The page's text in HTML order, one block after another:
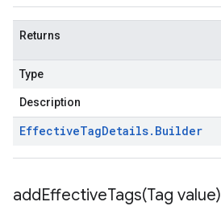
Returns
Type
Description
EffectiveTagDetails. Builder
addEffectiveTags(Tag value)